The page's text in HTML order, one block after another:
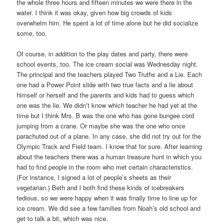
the whole three hours and fifteen minutes we were there in the
water. I think it was okay, given how big crowds of kids
overwhelm him. He spent a lot of time alone but he did socialize
some, too.
Of course, in addition to the play dates and party, there were
school events, too. The ice cream social was Wednesday night.
The principal and the teachers played Two Truths and a Lie. Each
one had a Power Point slide with two true facts and a lie about
himself or herself and the parents and kids had to guess which
one was the lie. We didn’t know which teacher he had yet at the
time but I think Mrs. B was the one who has gone bungee cord
jumping from a crane. Or maybe she was the one who once
parachuted out of a plane. In any case, she did not try out for the
Olympic Track and Field team. I know that for sure. After learning
about the teachers there was a human treasure hunt in which you
had to find people in the room who met certain characteristics.
(For instance, I signed a lot of people’s sheets as their
vegetarian.) Beth and I both find these kinds of icebreakers
tedious, so we were happy when it was finally time to line up for
ice cream. We did see a few families from Noah’s old school and
get to talk a bit, which was nice.